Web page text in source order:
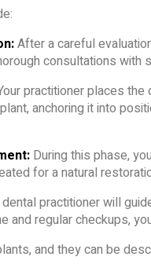
After a careful
consultations
practitioner places
anchoring it into
During this phase,
for a natural
dental practitioner will
and regular checkups,
and they can be